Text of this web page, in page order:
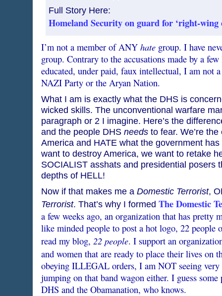
Full Story Here:
Homeland Security on guard for ‘right-wing
I’m not a member of ANY hategroup. I have
group. Contrary to the accusations made by a
educated, under paid, faux intellectual, I am not
NAZI Party or the Aryan Nation.
What I am is exactly what the DHS is
wicked skills. The unconventional warfare
paragraph or 2 I imagine. Here’s the
and the people DHS needsto fear. We’re
America and HATE what the government has
want to destroy America, we want to retake
SOCIALIST asshats and presidential posers
depths of HELL!
Now if that makes me a Domestic Terrorist,
Terrorist. That’s why I formed The Domestic
a few weeks ago, an organization that has pretty
like minded people to post a hot logo, 22 people
read my blog, 22 people. I support an
and women that are ready to place their lives on
obeying ILLEGAL orders, I am NOT seeing very
jumping on that band wagon either. I guess some
DHS and the Obamanation, who knows.